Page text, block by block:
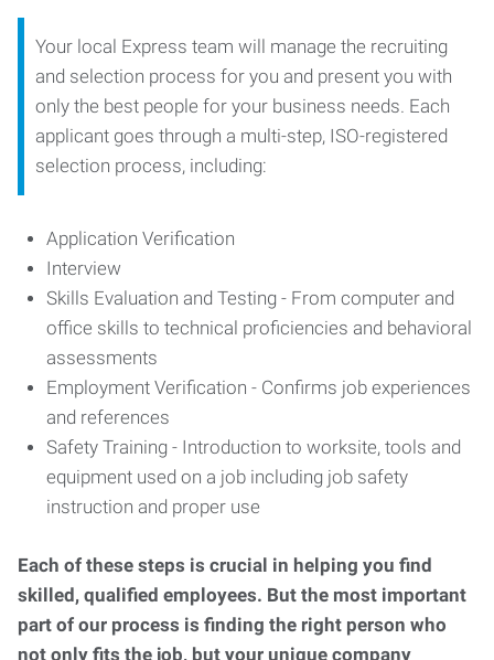
Your local Express team will manage the recruiting
and selection process for you and present you with
only the best people for your business needs. Each
applicant goes through a multi-step, ISO-registered
selection process, including:
Application Verification
Interview
Skills Evaluation and Testing - From computer and
office skills to technical proficiencies and behavioral
assessments
Employment Verification - Confirms job experiences
and references
Safety Training - Introduction to worksite, tools and
equipment used on a job including job safety
instruction and proper use
Each of these steps is crucial in helping you find
skilled, qualified employees. But the most important
part of our process is finding the right person who
not only fits the job, but your unique company